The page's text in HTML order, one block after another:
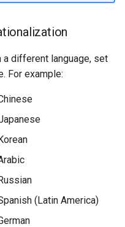
different language, set
For example:
(Latin America)